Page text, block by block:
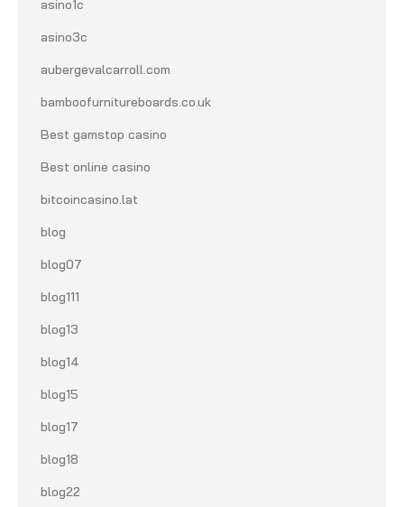
asino1c
asino3c
aubergevalcarroll.com
bamboofurnitureboards.co.uk
Best gamstop casino
Best online casino
bitcoincasino.lat
blog
blog07
blog111
blog13
blog14
blog15
blog17
blog18
blog22